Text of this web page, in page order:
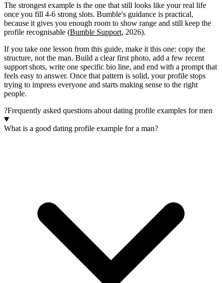
The strongest example is the one that still looks like your real life
once you fill 4-6 strong slots. Bumble's guidance is practical,
because it gives you enough room to show range and still keep the
profile recognisable (Bumble Support, 2026).
If you take one lesson from this guide, make it this one: copy the
structure, not the man. Build a clear first photo, add a few recent
support shots, write one specific bio line, and end with a prompt that
feels easy to answer. Once that pattern is solid, your profile stops
trying to impress everyone and starts making sense to the right
people.
?Frequently asked questions about dating profile examples for men
What is a good dating profile example for a man?